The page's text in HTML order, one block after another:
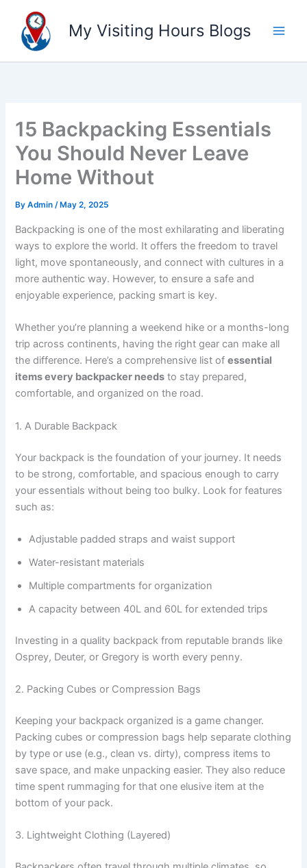
content
My Visiting Hours Blogs
15 Backpacking Essentials
You Should Never Leave
Home Without
ByAdmin/ May 2, 2025
Backpacking is one of the most exhilarating and liberating
ways to explore the world. It offers the freedom to travel
light, move spontaneously, and connect with cultures in a
more authentic way. However, to ensure a safe and
enjoyable experience, packing smart is key.
Whether you’re planning a weekend hike or a months-long
trip across continents, having the right gear can make all
the difference. Here’s a comprehensive list ofessential
items every backpacker needs to stay prepared,
comfortable, and organized on the road.
1. A Durable Backpack
Your backpack is the foundation of your journey. It needs
to be strong, comfortable, and spacious enough to carry
your essentials without being too bulky. Look for features
such as:
Adjustable padded straps and waist support
Water-resistant materials
Multiple compartments for organization
A capacity between 40L and 60L for extended trips
Investing in a quality backpack from reputable brands like
Osprey, Deuter, or Gregory is worth every penny.
2. Packing Cubes or Compression Bags
Keeping your backpack organized is a game changer.
Packing cubes or compression bags help separate clothing
by type or use (e.g., clean vs. dirty), compress items to
save space, and make unpacking easier. They also reduce
time spent rummaging for that one elusive item at the
bottom of your pack.
3. Lightweight Clothing (Layered)